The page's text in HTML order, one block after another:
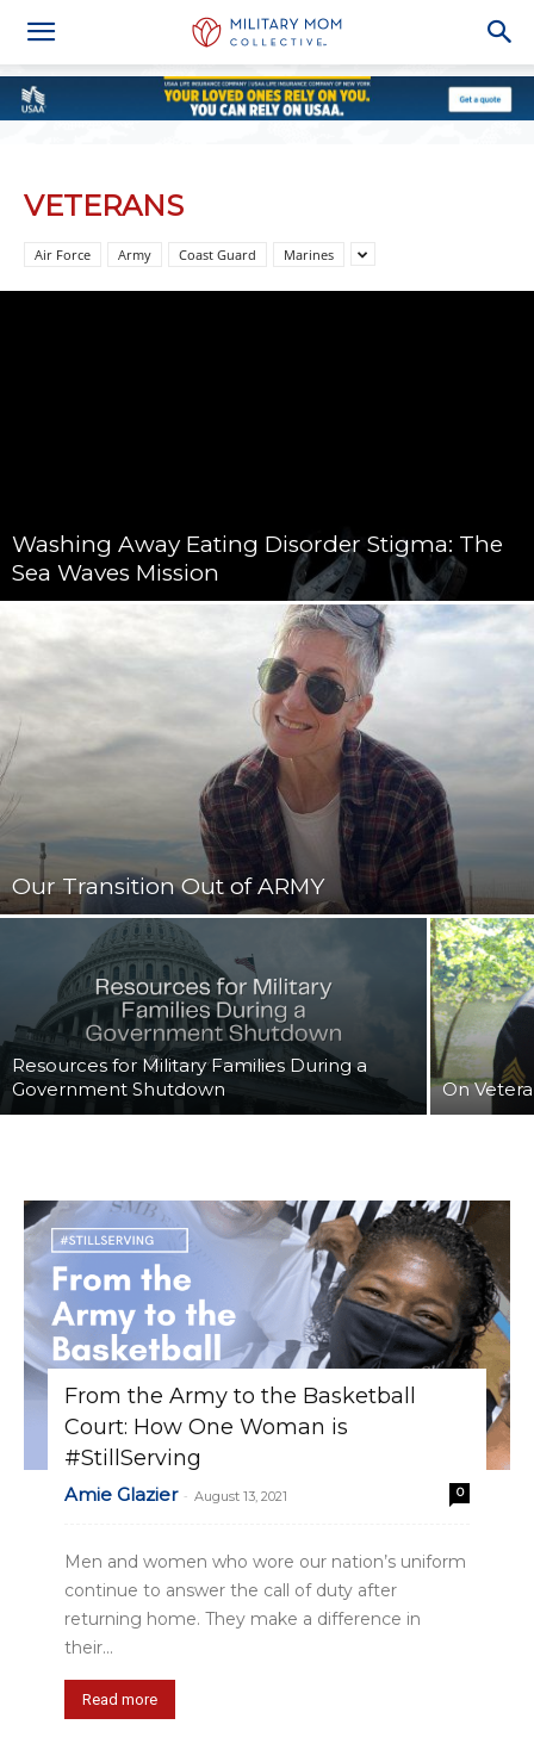
VETERANS
Air Force Army Coast Guard Marines
Washing Away Eating Disorder Stigma: The
Sea Waves Mission
Our Transition Out of ARMY
Resources for Military Families During a
Government Shutdown
On
From the Army to the Basketball
Court: How One Woman is
#StillServing
Amie Glazier - August 13, 2021 0
Men and women who wore our nation’s uniform
continue to answer the call of duty after
returning home. They make a difference in
their...
Read more